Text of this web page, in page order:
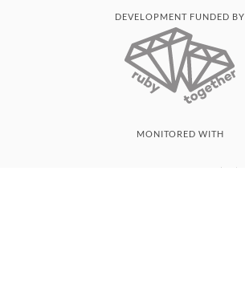
DEVELOPMENT FUNDED BY
MONITORED WITH